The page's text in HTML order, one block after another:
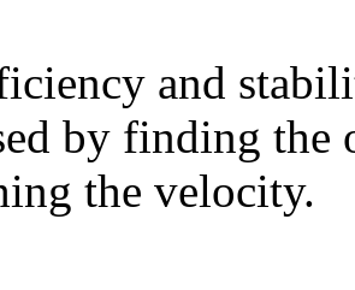
and
by finding
the velocity.